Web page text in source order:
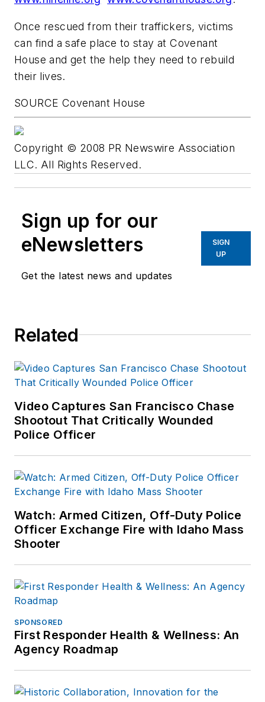
Once rescued from their traffickers, victims
can find a safe place to stay at Covenant
House and get the help they need to rebuild
their lives.
SOURCE Covenant House
Copyright © 2008 PR Newswire Association
LLC. All Rights Reserved.
Sign up for our
eNewsletters
Get the latest news and updates
SIGN
UP
Related
Video Captures San Francisco Chase
Shootout That Critically Wounded
Police Officer
Watch: Armed Citizen, Off-Duty Police
Officer Exchange Fire with Idaho Mass
Shooter
SPONSORED
First Responder Health & Wellness: An
Agency Roadmap